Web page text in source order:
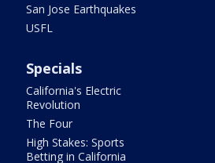
San Jose Earthquakes
USFL
Specials
California's Electric
Revolution
The Four
High Stakes: Sports
Betting in California